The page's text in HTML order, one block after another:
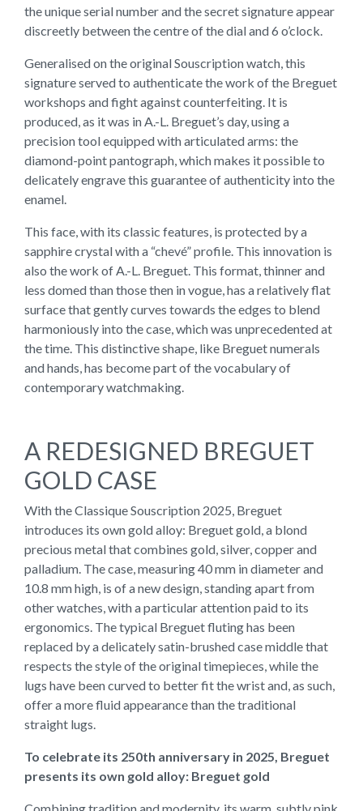
the unique serial number and the secret signature appear
discreetly between the centre of the dial and 6 o’clock.
Generalised on the original Souscription watch, this
signature served to authenticate the work of the Breguet
workshops and fight against counterfeiting. It is
produced, as it was in A.-L. Breguet’s day, using a
precision tool equipped with articulated arms: the
diamond-point pantograph, which makes it possible to
delicately engrave this guarantee of authenticity into the
enamel.
This face, with its classic features, is protected by a
sapphire crystal with a “chevé” profile. This innovation is
also the work of A.-L. Breguet. This format, thinner and
less domed than those then in vogue, has a relatively flat
surface that gently curves towards the edges to blend
harmoniously into the case, which was unprecedented at
the time. This distinctive shape, like Breguet numerals
and hands, has become part of the vocabulary of
contemporary watchmaking.
A REDESIGNED BREGUET
GOLD CASE
With the Classique Souscription 2025, Breguet
introduces its own gold alloy: Breguet gold, a blond
precious metal that combines gold, silver, copper and
palladium. The case, measuring 40 mm in diameter and
10.8 mm high, is of a new design, standing apart from
other watches, with a particular attention paid to its
ergonomics. The typical Breguet fluting has been
replaced by a delicately satin-brushed case middle that
respects the style of the original timepieces, while the
lugs have been curved to better fit the wrist and, as such,
offer a more fluid appearance than the traditional
straight lugs.
To celebrate its 250th anniversary in 2025, Breguet
presents its own gold alloy: Breguet gold